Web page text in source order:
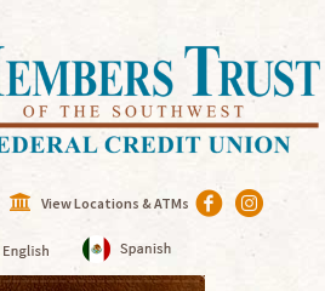
View Locations & ATMs